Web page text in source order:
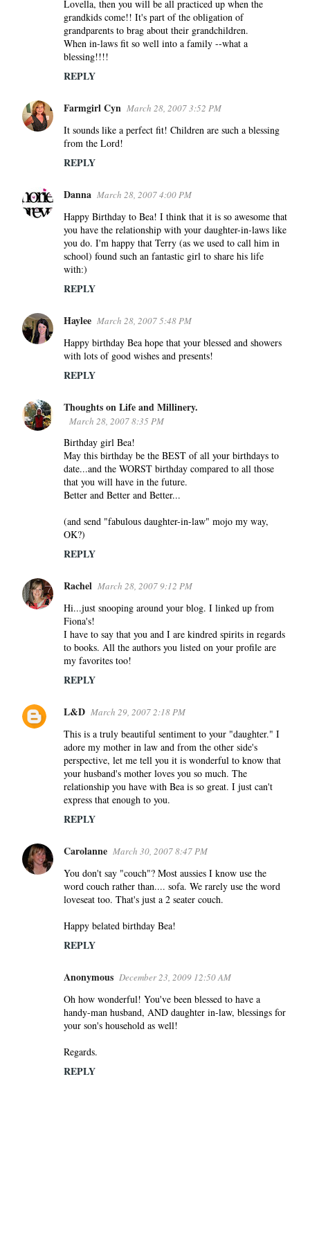
Lovella, then you will be all practiced up when the
grandkids come!! It's part of the obligation of
grandparents to brag about their grandchildren.
When in-laws fit so well into a family --what a
blessing!!!!
REPLY
Farmgirl Cyn March 28, 2007 3:52 PM
It sounds like a perfect fit! Children are such a blessing
from the Lord!
REPLY
Danna March 28, 2007 4:00 PM
Happy Birthday to Bea! I think that it is so awesome that
you have the relationship with your daughter-in-laws like
you do. I'm happy that Terry (as we used to call him in
school) found such an fantastic girl to share his life
with:)
REPLY
Haylee March 28, 2007 5:48 PM
Happy birthday Bea hope that your blessed and showers
with lots of good wishes and presents!
REPLY
Thoughts on Life and Millinery.
March 28, 2007 8:35 PM
Birthday girl Bea!
May this birthday be the BEST of all your birthdays to
date...and the WORST birthday compared to all those
that you will have in the future.
Better and Better and Better...
(and send "fabulous daughter-in-law" mojo my way,
OK?)
REPLY
Rachel March 28, 2007 9:12 PM
Hi...just snooping around your blog. I linked up from
Fiona's!
I have to say that you and I are kindred spirits in regards
to books. All the authors you listed on your profile are
my favorites too!
REPLY
L&D March 29, 2007 2:18 PM
This is a truly beautiful sentiment to your "daughter." I
adore my mother in law and from the other side's
perspective, let me tell you it is wonderful to know that
your husband's mother loves you so much. The
relationship you have with Bea is so great. I just can't
express that enough to you.
REPLY
Carolanne March 30, 2007 8:47 PM
You don't say "couch"? Most aussies I know use the
word couch rather than.... sofa. We rarely use the word
loveseat too. That's just a 2 seater couch.
Happy belated birthday Bea!
REPLY
Anonymous December 23, 2009 12:50 AM
Oh how wonderful! You've been blessed to have a
handy-man husband, AND daughter in-law, blessings for
your son's household as well!
Regards.
REPLY